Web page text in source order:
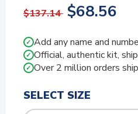
$137.14 $68.56
✓ Add any name and
✓ Official, authentic kit,
✓ Over 2 million orders
SELECT SIZE